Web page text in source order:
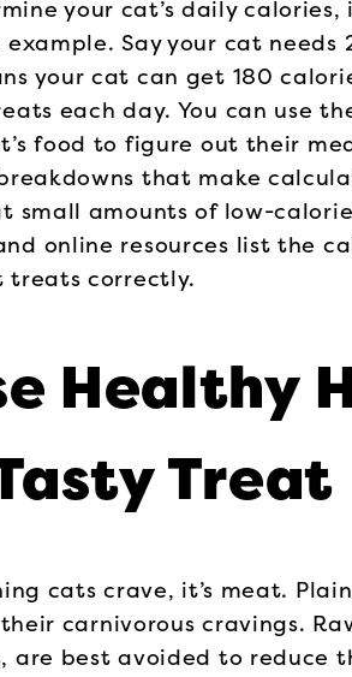
your cat’s daily
example. Say your cat
your cat can get 180
each day. You can use
food to figure out their
that make
small amounts of low-
online resources list the
treats correctly.
Healthy
Treat
cats crave, it’s meat.
carnivorous cravings.
are best avoided to reduce